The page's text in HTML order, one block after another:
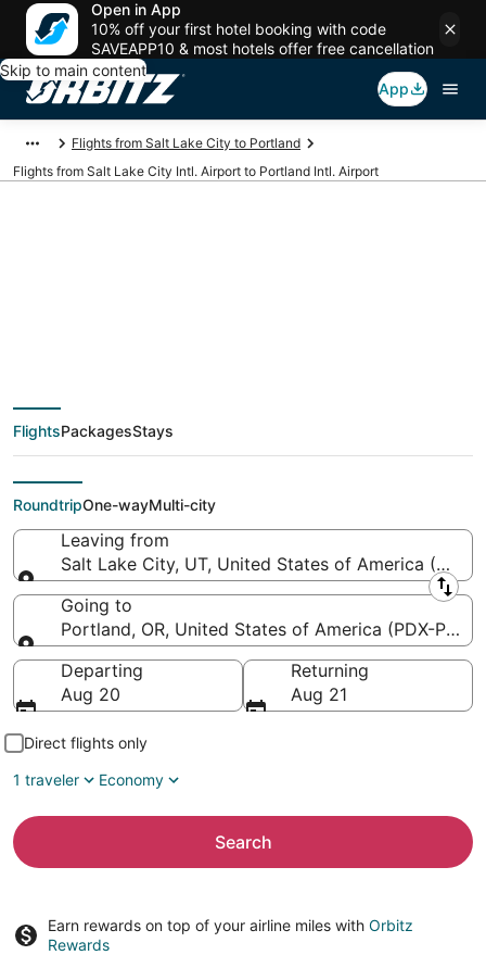
Open in App
10% off your first hotel booking with code
SAVEAPP10 & most hotels offer free cancellation
Skip to main content
App
Flights from Salt Lake City to Portland
Flights from Salt Lake City Intl. Airport to Portland Intl. Airport
SLC to PDX (Salt Lake
City Intl. to Portland
Intl.)
FlightsPackagesStays
RoundtripOne-wayMulti-city
Leaving from
Salt Lake City, UT, United States of America (SLC-
Leaving from
Going to
Portland, OR, United States of America (PDX-
Going to
Departing
Aug 20
Returning
Aug 21
Direct flights only
1 traveler
Economy
Search
Earn rewards on top of your airline miles with Orbitz
Rewards